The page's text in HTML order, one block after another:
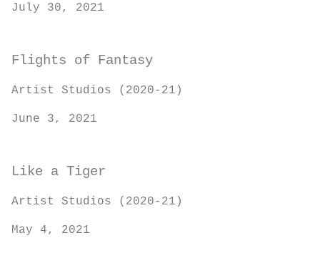
July 30, 2021
Flights of Fantasy
Artist Studios (2020-21)
June 3, 2021
Like a Tiger
Artist Studios (2020-21)
May 4, 2021